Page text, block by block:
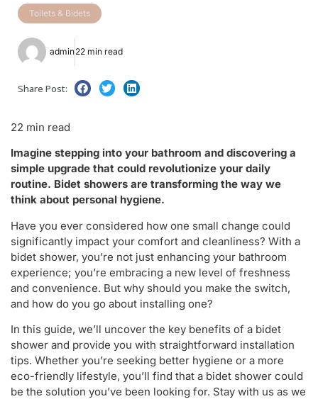
Toilets & Bidets
admin22 min read
Share Post:
22 min read
Imagine stepping into your bathroom and discovering a
simple upgrade that could revolutionize your daily
routine. Bidet showers are transforming the way we
think about personal hygiene.
Have you ever considered how one small change could
significantly impact your comfort and cleanliness? With a
bidet shower, you’re not just enhancing your bathroom
experience; you’re embracing a new level of freshness
and convenience. But why should you make the switch,
and how do you go about installing one?
In this guide, we’ll uncover the key benefits of a bidet
shower and provide you with straightforward installation
tips. Whether you’re seeking better hygiene or a more
eco-friendly lifestyle, you’ll find that a bidet shower could
be the solution you’ve been looking for. Stay with us as we